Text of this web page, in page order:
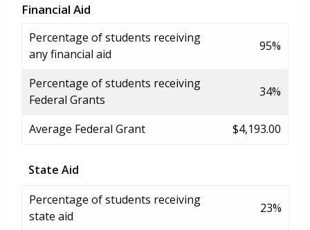
Financial Aid
Percentage of students receiving
any financial aid
95%
Percentage of students receiving
Federal Grants
34%
Average Federal Grant $4,193.00
State Aid
Percentage of students receiving
state aid
23%